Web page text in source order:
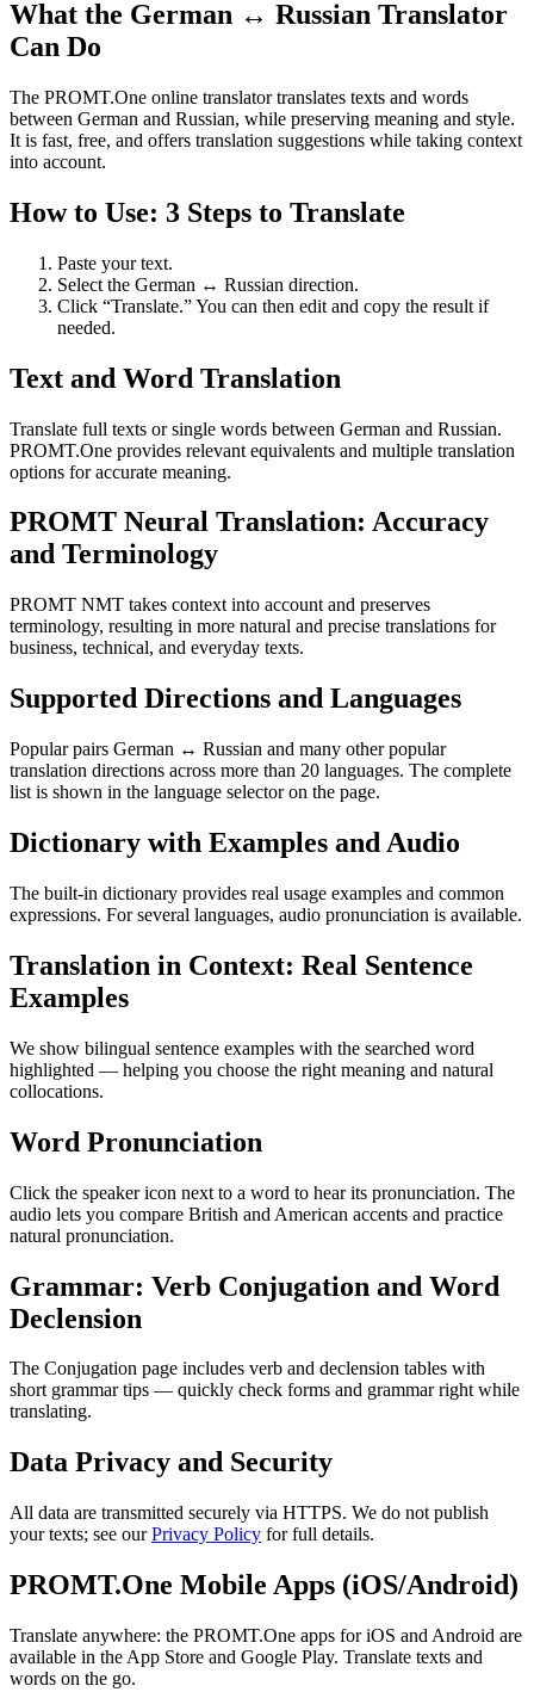
What the German ↔ Russian Translator
Can Do
The PROMT.One online translator translates texts and words
between German and Russian, while preserving meaning and style.
It is fast, free, and offers translation suggestions while taking context
into account.
How to Use: 3 Steps to Translate
Paste your text.
Select the German ↔ Russian direction.
Click “Translate.” You can then edit and copy the result if
needed.
Text and Word Translation
Translate full texts or single words between German and Russian.
PROMT.One provides relevant equivalents and multiple translation
options for accurate meaning.
PROMT Neural Translation: Accuracy
and Terminology
PROMT NMT takes context into account and preserves
terminology, resulting in more natural and precise translations for
business, technical, and everyday texts.
Supported Directions and Languages
Popular pairs German ↔ Russian and many other popular
translation directions across more than 20 languages. The complete
list is shown in the language selector on the page.
Dictionary with Examples and Audio
The built-in dictionary provides real usage examples and common
expressions. For several languages, audio pronunciation is available.
Translation in Context: Real Sentence
Examples
We show bilingual sentence examples with the searched word
highlighted — helping you choose the right meaning and natural
collocations.
Word Pronunciation
Click the speaker icon next to a word to hear its pronunciation. The
audio lets you compare British and American accents and practice
natural pronunciation.
Grammar: Verb Conjugation and Word
Declension
The Conjugation page includes verb and declension tables with
short grammar tips — quickly check forms and grammar right while
translating.
Data Privacy and Security
All data are transmitted securely via HTTPS. We do not publish
your texts; see ourPrivacy Policy for full details.
PROMT.One Mobile Apps (iOS/Android)
Translate anywhere: the PROMT.One apps for iOS and Android are
available in the App Store and Google Play. Translate texts and
words on the go.